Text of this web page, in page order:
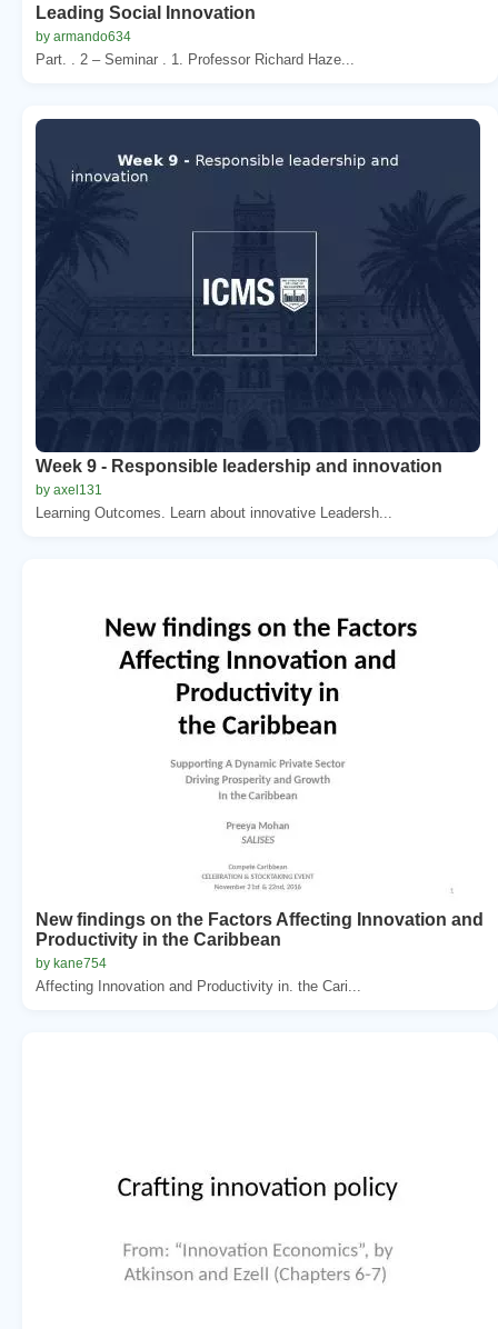
Leading Social Innovation
by armando634
Part. . 2 – Seminar . 1. Professor Richard Haze...
Week 9 - Responsible leadership and innovation
by axel131
Learning Outcomes. Learn about innovative Leadersh...
New findings on the Factors Affecting Innovation and
Productivity in the Caribbean
by kane754
Affecting Innovation and Productivity in. the Cari...